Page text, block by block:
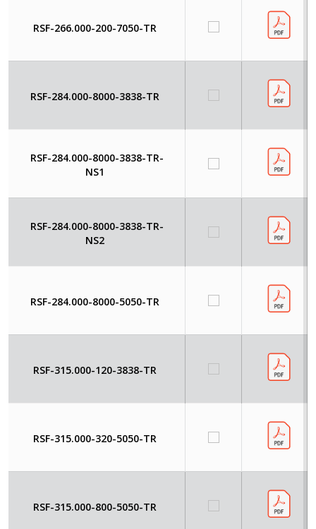
RSF-266.000-200-7050-TR
RSF-284.000-8000-3838-TR
RSF-284.000-8000-3838-TR-
NS1
RSF-284.000-8000-3838-TR-
NS2
RSF-284.000-8000-5050-TR
RSF-315.000-120-3838-TR
RSF-315.000-320-5050-TR
RSF-315.000-800-5050-TR